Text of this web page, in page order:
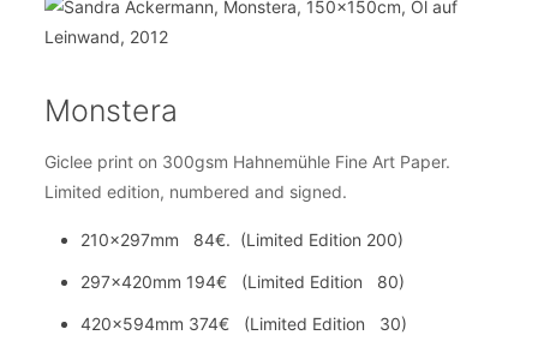
Monstera
Giclee print on 300gsm Hahnemühle Fine Art Paper.
Limited edition, numbered and signed.
210x297mm 84€. (Limited Edition 200)
297x420mm 194€ (Limited Edition 80)
420x594mm 374€ (Limited Edition 30)